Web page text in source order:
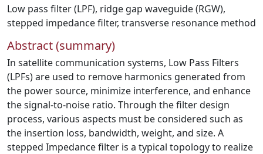
Low pass filter (LPF), ridge gap waveguide (RGW),
stepped impedance filter, transverse resonance method
Abstract (summary)
In satellite communication systems, Low Pass Filters
(LPFs) are used to remove harmonics generated from
the power source, minimize interference, and enhance
the signal-to-noise ratio. Through the filter design
process, various aspects must be considered such as
the insertion loss, bandwidth, weight, and size. A
stepped Impedance filter is a typical topology to realize